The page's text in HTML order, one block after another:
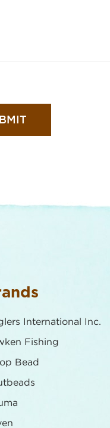
International Inc.
Fishing
Bead